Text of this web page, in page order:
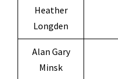
Heather
Longden
Alan Gary
Minsk